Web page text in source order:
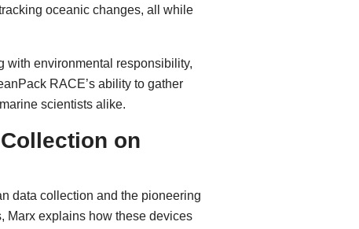
oceanic changes, all while
with environmental responsibility,
RACE’s ability to gather
scientists alike.
on
data collection and the pioneering
Marx explains how these devices